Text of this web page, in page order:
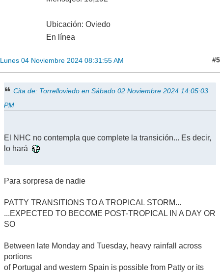
Ubicación: Oviedo
En línea
Lunes 04 Noviembre 2024 08:31:55 AM #5
Cita de: Torrelloviedo en Sábado 02 Noviembre 2024 14:05:03
PM
El NHC no contempla que complete la transición... Es decir,
lo hará
Para sorpresa de nadie
PATTY TRANSITIONS TO A TROPICAL STORM...
...EXPECTED TO BECOME POST-TROPICAL IN A DAY OR
SO
Between late Monday and Tuesday, heavy rainfall across
portions
of Portugal and western Spain is possible from Patty or its